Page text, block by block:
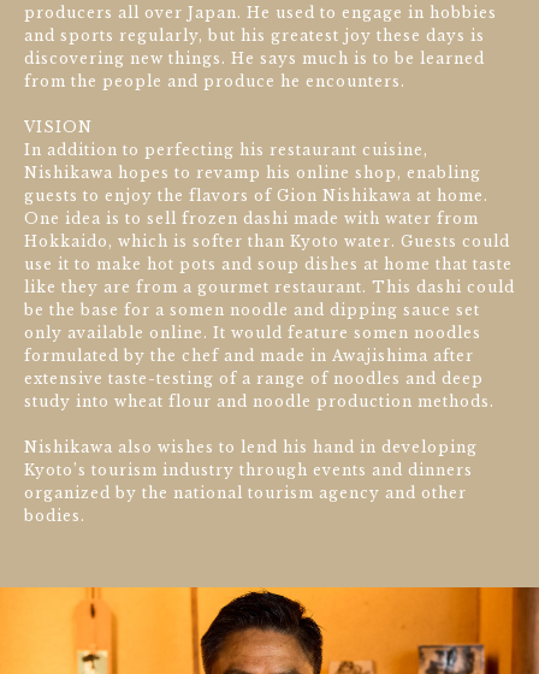
producers all over Japan. He used to engage in hobbies
and sports regularly, but his greatest joy these days is
discovering new things. He says much is to be learned
from the people and produce he encounters.
VISION
In addition to perfecting his restaurant cuisine,
Nishikawa hopes to revamp his online shop, enabling
guests to enjoy the flavors of Gion Nishikawa at home.
One idea is to sell frozen dashi made with water from
Hokkaido, which is softer than Kyoto water. Guests could
use it to make hot pots and soup dishes at home that taste
like they are from a gourmet restaurant. This dashi could
be the base for a somen noodle and dipping sauce set
only available online. It would feature somen noodles
formulated by the chef and made in Awajishima after
extensive taste-testing of a range of noodles and deep
study into wheat flour and noodle production methods.
Nishikawa also wishes to lend his hand in developing
Kyoto’s tourism industry through events and dinners
organized by the national tourism agency and other
bodies.